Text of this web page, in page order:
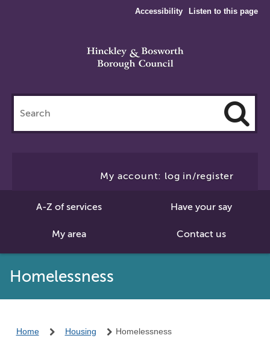
Accessibility Listen to this page
this
site
My account: log in/register
A-Z of services Have your say
My area Contact us
Homelessness
Home Housing Homelessness